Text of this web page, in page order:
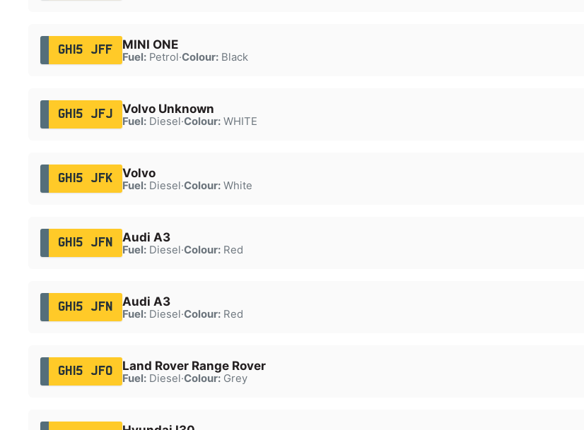
GH15 JFF MINI ONE
Fuel:Petrol·Colour:Black
GH15 JFJ Volvo Unknown
Fuel:Diesel·Colour:WHITE
GH15 JFK Volvo
Fuel:Diesel·Colour:White
GH15 JFN Audi A3
Fuel:Diesel·Colour:Red
GH15 JFN Audi A3
Fuel:Diesel·Colour:Red
GH15 JFO Land Rover Range Rover
Fuel:Diesel·Colour:Grey